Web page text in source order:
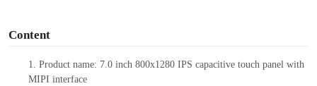
Content
1. Product name: 7.0 inch 800x1280 IPS capacitive touch panel with
MIPI interface